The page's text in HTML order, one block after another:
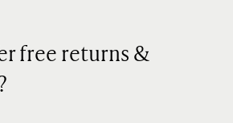
free returns &